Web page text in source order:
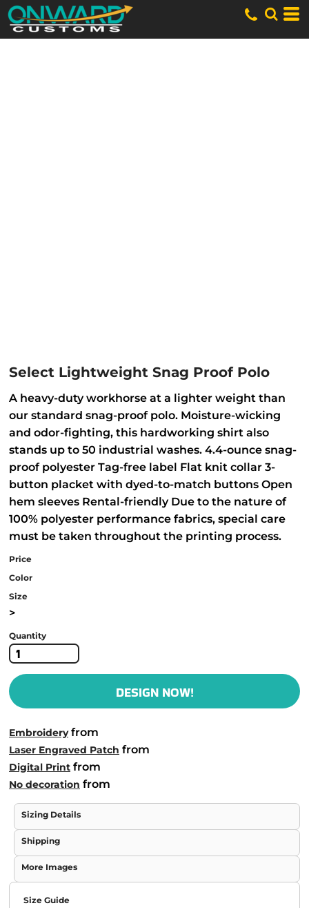
Select Lightweight Snag Proof Polo
A heavy-duty workhorse at a lighter weight than
our standard snag-proof polo. Moisture-wicking
and odor-fighting, this hardworking shirt also
stands up to 50 industrial washes. 4.4-ounce snag-
proof polyester Tag-free label Flat knit collar 3-
button placket with dyed-to-match buttons Open
hem sleeves Rental-friendly Due to the nature of
100% polyester performance fabrics, special care
must be taken throughout the printing process.
Price
Color
Size
>
Quantity
DESIGN NOW!
Embroideryfrom
Laser Engraved Patch from
Digital Print from
No decoration from
Sizing Details
Shipping
More Images
Size Guide